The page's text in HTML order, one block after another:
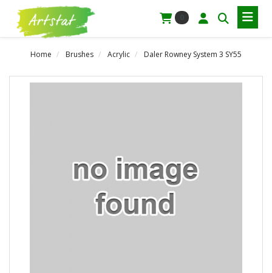
Home Brushes Acrylic Daler Rowney System 3 SY55